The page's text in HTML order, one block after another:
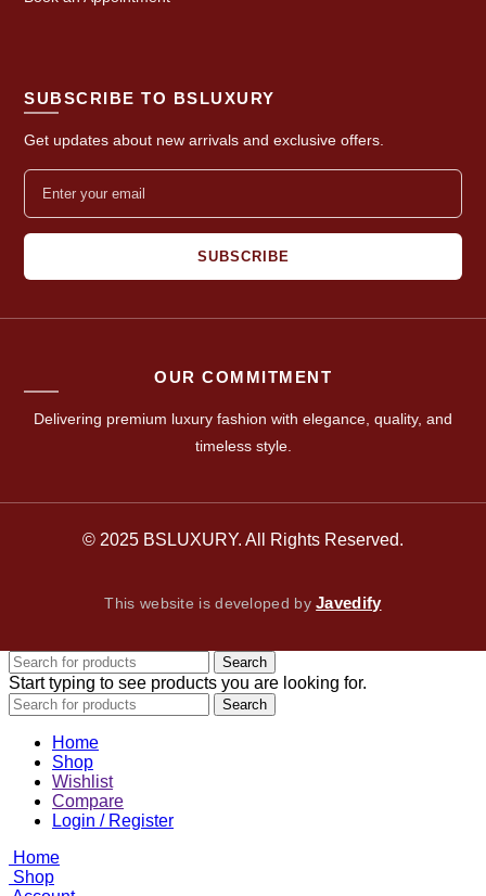
SUBSCRIBE TO BSLUXURY
Get updates about new arrivals and exclusive offers.
SUBSCRIBE
OUR COMMITMENT
Delivering premium luxury fashion with elegance, quality, and
timeless style.
© 2025 BSLUXURY. All Rights Reserved.
This website is developed byJavedify
Search
Start typing to see products you are looking for.
Search
Home
Shop
Wishlist
Compare
Login / Register
Home
Shop